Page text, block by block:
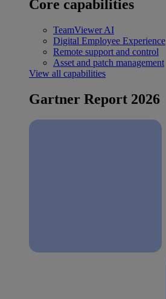
Core capabilities
TeamViewer AI
Digital Employee Experience
Remote support and control
Asset and patch management
View all capabilities
Gartner Report 2026